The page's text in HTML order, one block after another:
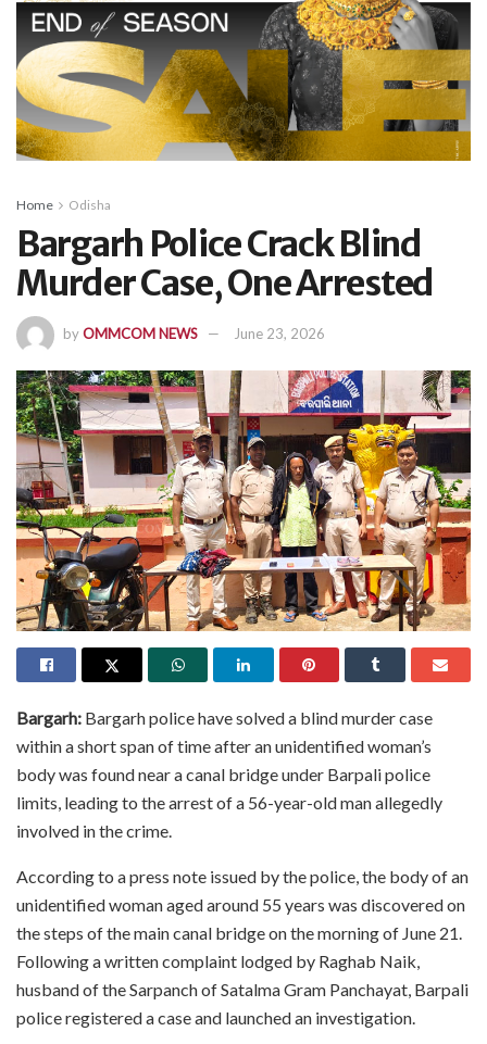
Home Odisha
Bargarh Police Crack Blind
Murder Case, One Arrested
byOMMCOM NEWS June 23, 2026
Bargarh: Bargarh police have solved a blind murder case
within a short span of time after an unidentified woman’s
body was found near a canal bridge under Barpali police
limits, leading to the arrest of a 56-year-old man allegedly
involved in the crime.
According to a press note issued by the police, the body of an
unidentified woman aged around 55 years was discovered on
the steps of the main canal bridge on the morning of June 21.
Following a written complaint lodged by Raghab Naik,
husband of the Sarpanch of Satalma Gram Panchayat, Barpali
police registered a case and launched an investigation.